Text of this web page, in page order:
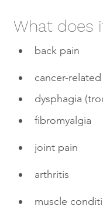
What does
back pain
cancer-
dysphagia
fibromyalgia
joint pain
arthritis
muscle